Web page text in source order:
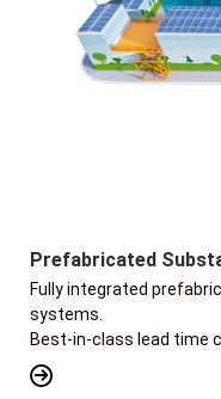
Prefabricated
Fully integrated
systems.
Best-in-class lead time
months.
Flexible designs of skid